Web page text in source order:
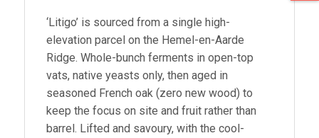
‘Litigo’ is sourced from a single high-
elevation parcel on the Hemel-en-Aarde
Ridge. Whole-bunch ferments in open-top
vats, native yeasts only, then aged in
seasoned French oak (zero new wood) to
keep the focus on site and fruit rather than
barrel. Lifted and savoury, with the cool-